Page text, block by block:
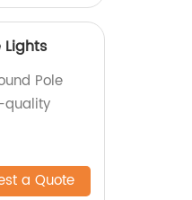
Pole
quality
a Quote